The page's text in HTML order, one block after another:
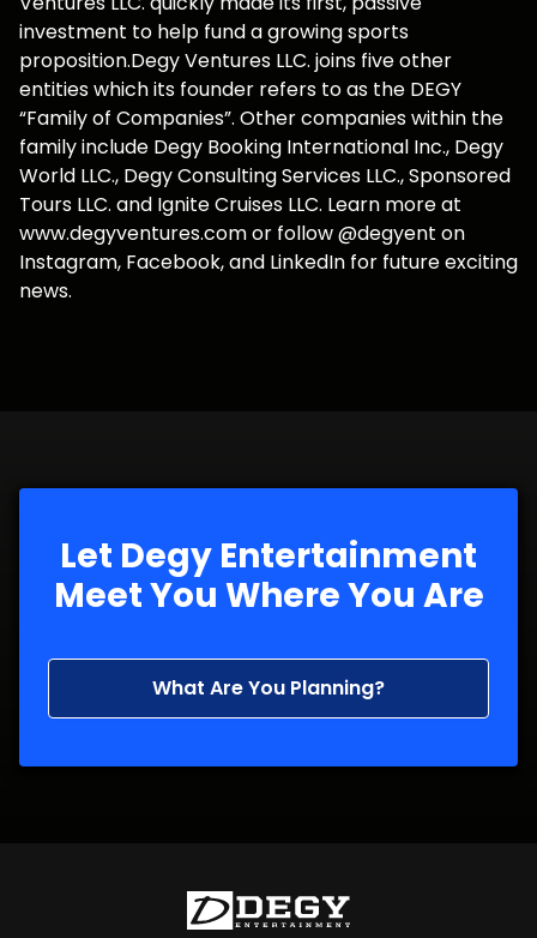
investment to help fund a growing sports
proposition.Degy Ventures LLC. joins five other
entities which its founder refers to as the DEGY
“Family of Companies”. Other companies within the
family include Degy Booking International Inc., Degy
World LLC., Degy Consulting Services LLC., Sponsored
Tours LLC. and Ignite Cruises LLC. Learn more at
www.degyventures.com or follow @degyent on
Instagram, Facebook, and LinkedIn for future exciting
news.
Let Degy Entertainment
Meet You Where You Are
What Are You Planning?